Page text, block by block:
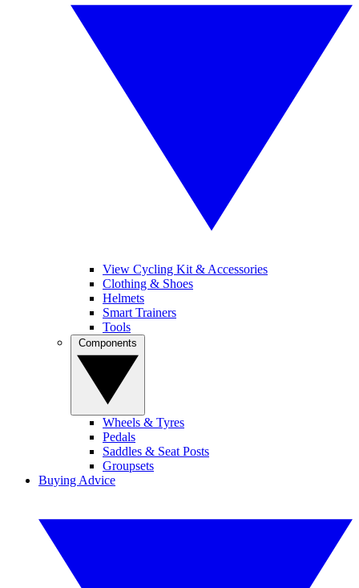
View Cycling Kit & Accessories
Clothing & Shoes
Helmets
Smart Trainers
Tools
Wheels & Tyres
Pedals
Saddles & Seat Posts
Groupsets
Buying Advice